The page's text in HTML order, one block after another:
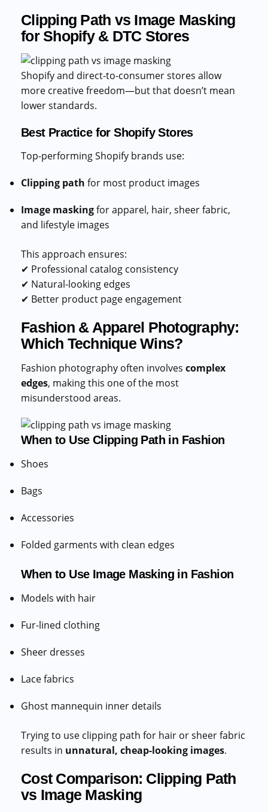
Clipping Path vs Image Masking
for Shopify & DTC Stores
Shopify and direct-to-consumer stores allow
more creative freedom—but that doesn’t mean
lower standards.
Best Practice for Shopify Stores
Top-performing Shopify brands use:
Clipping path for most product images
Image maskingfor apparel, hair, sheer fabric,
and lifestyle images
This approach ensures:
✔ Professional catalog consistency
✔ Natural-looking edges
✔ Better product page engagement
Fashion & Apparel Photography:
Which Technique Wins?
Fashion photography often involves complex
edges, making this one of the most
misunderstood areas.
When to Use Clipping Path in Fashion
Shoes
Bags
Accessories
Folded garments with clean edges
When to Use Image Masking in Fashion
Models with hair
Fur-lined clothing
Sheer dresses
Lace fabrics
Ghost mannequin inner details
Trying to use clipping path for hair or sheer fabric
results in unnatural, cheap-looking images.
Cost Comparison: Clipping Path
vs Image Masking